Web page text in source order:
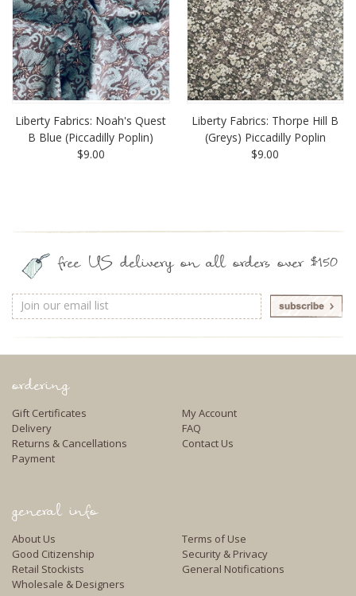
Liberty Fabrics: Noah's Quest
B Blue (Piccadilly Poplin)
$9.00
Liberty Fabrics: Thorpe Hill B
(Greys) Piccadilly Poplin
$9.00
free US delivery on all orders over $150
Email
Address
ordering
Gift Certificates
Delivery
Returns & Cancellations
Payment
My Account
FAQ
Contact Us
general info
About Us
Good Citizenship
Retail Stockists
Wholesale & Designers
Terms of Use
Security & Privacy
General Notifications